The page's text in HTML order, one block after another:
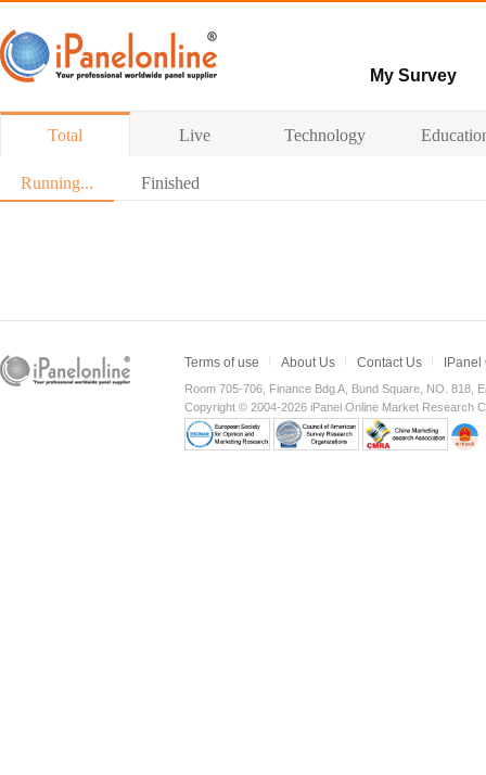
My Survey
Hot survey
Total Live Technology
Running... Finished
Terms of use About Us Contact Us
Room 705-706, Finance Bdg A, Bund Square, NO. 818,
Copyright © 2004-2026 iPanel Online Market Research